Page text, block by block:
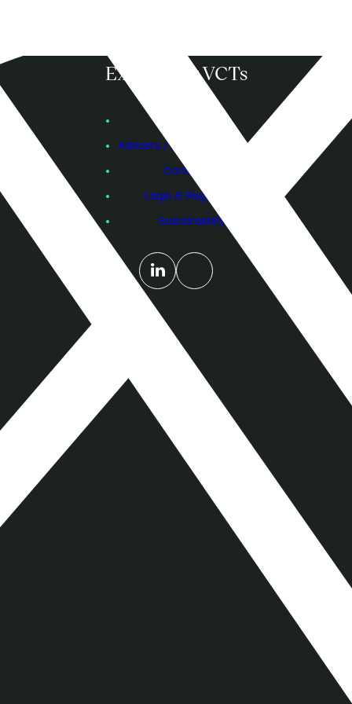
KAY Notice of Resolutions 11 December
2024
KAY Interim Management Statement for
the period ended 30 September 2024
Key Information Document
Explore our VCTs
Advisers / Individual Investors
Contact Us
Legal & Regulatory
Sustainability